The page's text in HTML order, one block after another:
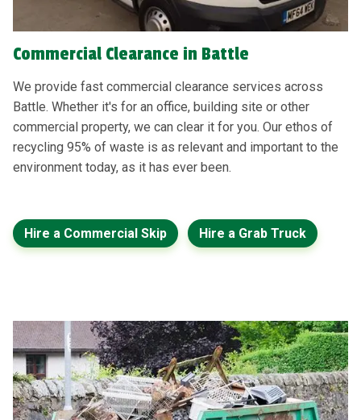
Commercial Clearance in Battle
We provide fast commercial clearance services across
Battle. Whether it's for an office, building site or other
commercial property, we can clear it for you. Our ethos of
recycling 95% of waste is as relevant and important to the
environment today, as it has ever been.
Hire a Commercial Skip Hire a Grab Truck